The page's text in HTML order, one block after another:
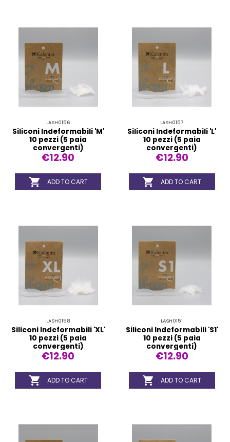
LASH0156
Siliconi Indeformabili 'M'
10 pezzi (5 paia
convergenti)
€12.90
 ADD TO CART
LASH0157
Siliconi Indeformabili 'L'
10 pezzi (5 paia
convergenti)
€12.90
 ADD TO CART
LASH0158
Siliconi Indeformabili 'XL'
10 pezzi (5 paia
convergenti)
€12.90
 ADD TO CART
LASH0151
Siliconi Indeformabili 'S1'
10 pezzi (5 paia
convergenti)
€12.90
 ADD TO CART